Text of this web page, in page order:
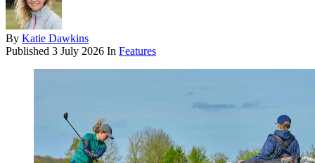
By Katie Dawkins
Published 3 July 2026 In Features